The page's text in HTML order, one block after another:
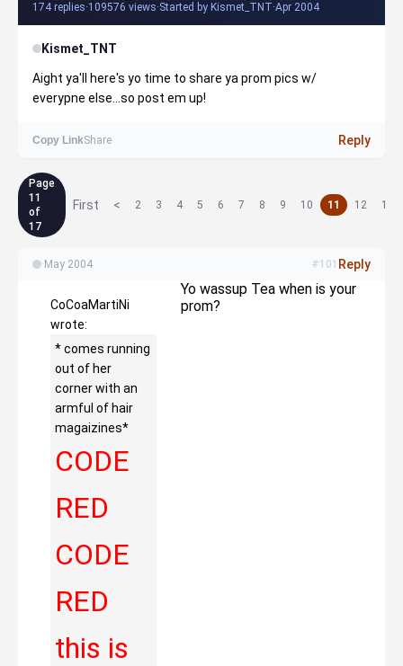
174 replies·109576 views·Started by Kismet_TNT·Apr 2004
Kismet_TNT
Aight ya'll here's yo time to share ya prom pics w/
everypne else...so post em up!
Copy LinkShare Reply
Page
11
of
17
First < 2 3 4 5 6 7 8 9 10 11 12 13
· May 2004 #101 Reply
CoCoaMartiNi
wrote:
* comes running
out of her
corner with an
armful of hair
magaizines*
CODE
RED
CODE
RED
this is
Yo wassup Tea when is your
prom?